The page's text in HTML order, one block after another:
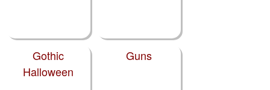
Gothic
Halloween
Guns